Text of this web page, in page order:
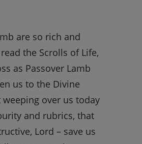
are so rich and
the Scrolls of Life,
as Passover Lamb
us to the Divine
over us today
and rubrics, that
Lord – save us